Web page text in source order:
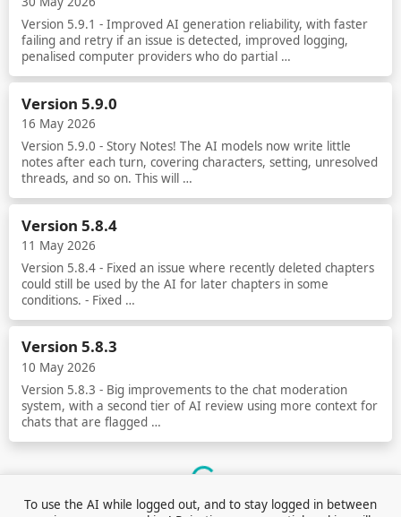
Version 5.9.1 - Improved AI generation reliability, with faster
failing and retry if an issue is detected, improved logging,
penalised computer providers who do partial …
Read more
Version 5.9.0
16 May 2026
Version 5.9.0 - Story Notes! The AI models now write little
notes after each turn, covering characters, setting, unresolved
threads, and so on. This will …
Read more
Version 5.8.4
11 May 2026
Version 5.8.4 - Fixed an issue where recently deleted chapters
could still be used by the AI for later chapters in some
conditions. - Fixed …
Read more
Version 5.8.3
10 May 2026
Version 5.8.3 - Big improvements to the chat moderation
system, with a second tier of AI review using more context for
chats that are flagged …
Loading...
To use the AI while logged out, and to stay logged in between